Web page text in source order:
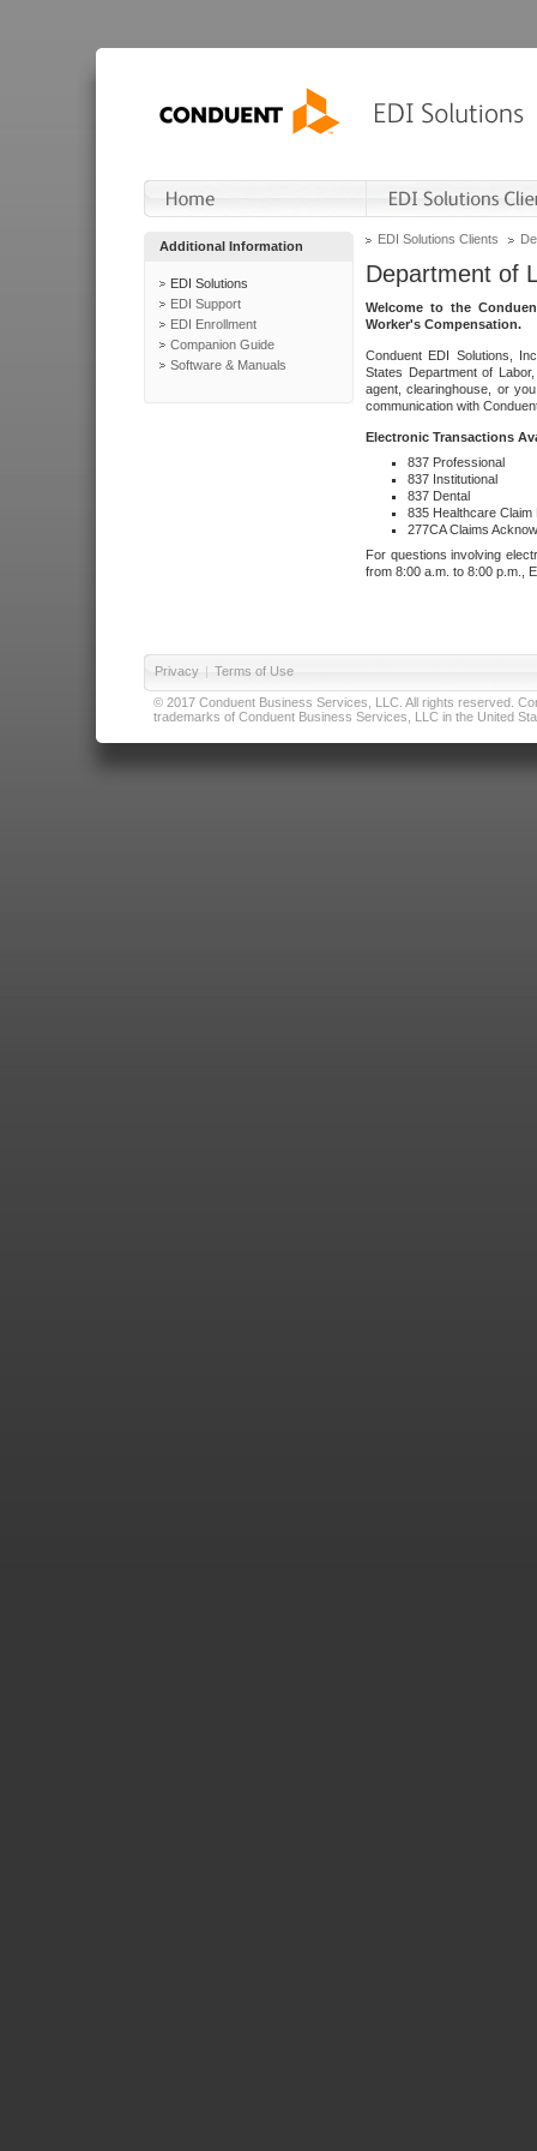
Additional Information
EDI Solutions
EDI Support
EDI Enrollment
Companion Guide
Software & Manuals
EDI Solutions Clients
Department of
Welcome to the
Worker's Compensation.
Conduent EDI Solutions,
States Department of
agent, clearinghouse, or
communication with
Electronic Transactions
837 Professional
837 Institutional
837 Dental
835 Healthcare Claim
277CA Claims
For questions involving
from 8:00 a.m. to 8:00 p.m.,
Privacy | Terms of Use
© 2017 Conduent Business Services, LLC. All rights reserved.
trademarks of Conduent Business Services, LLC in the United